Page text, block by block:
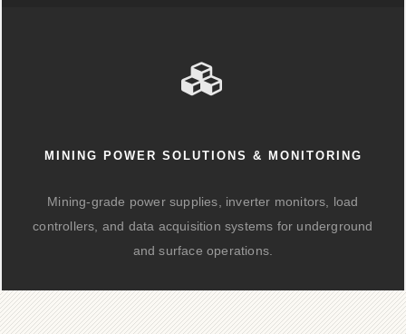
MINING POWER SOLUTIONS & MONITORING
Mining-grade power supplies, inverter monitors, load
controllers, and data acquisition systems for underground
and surface operations.